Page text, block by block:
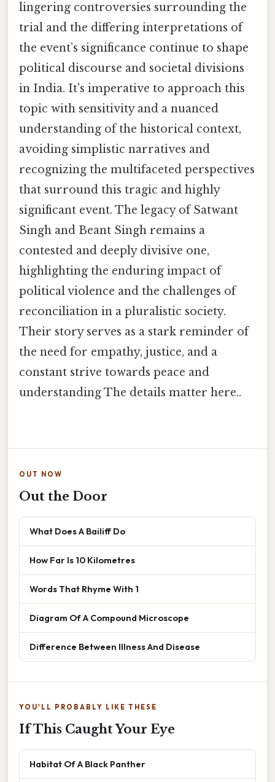
lingering controversies surrounding the
trial and the differing interpretations of
the event’s significance continue to shape
political discourse and societal divisions
in India. It's imperative to approach this
topic with sensitivity and a nuanced
understanding of the historical context,
avoiding simplistic narratives and
recognizing the multifaceted perspectives
that surround this tragic and highly
significant event. The legacy of Satwant
Singh and Beant Singh remains a
contested and deeply divisive one,
highlighting the enduring impact of
political violence and the challenges of
reconciliation in a pluralistic society.
Their story serves as a stark reminder of
the need for empathy, justice, and a
constant strive towards peace and
understanding The details matter here..
OUT NOW
Out the Door
What Does A Bailiff Do
How Far Is 10 Kilometres
Words That Rhyme With 1
Diagram Of A Compound Microscope
Difference Between Illness And Disease
YOU'LL PROBABLY LIKE THESE
If This Caught Your Eye
Habitat Of A Black Panther